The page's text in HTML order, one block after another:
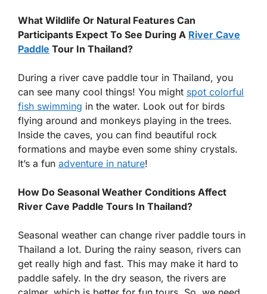
What Wildlife Or Natural Features Can
Participants Expect To See During A River Cave
Paddle Tour In Thailand?
During a river cave paddle tour in Thailand, you
can see many cool things! You might spot colorful
fish swimming in the water. Look out for birds
flying around and monkeys playing in the trees.
Inside the caves, you can find beautiful rock
formations and maybe even some shiny crystals.
It’s a fun adventure in nature!
How Do Seasonal Weather Conditions Affect
River Cave Paddle Tours In Thailand?
Seasonal weather can change river paddle tours in
Thailand a lot. During the rainy season, rivers can
get really high and fast. This may make it hard to
paddle safely. In the dry season, the rivers are